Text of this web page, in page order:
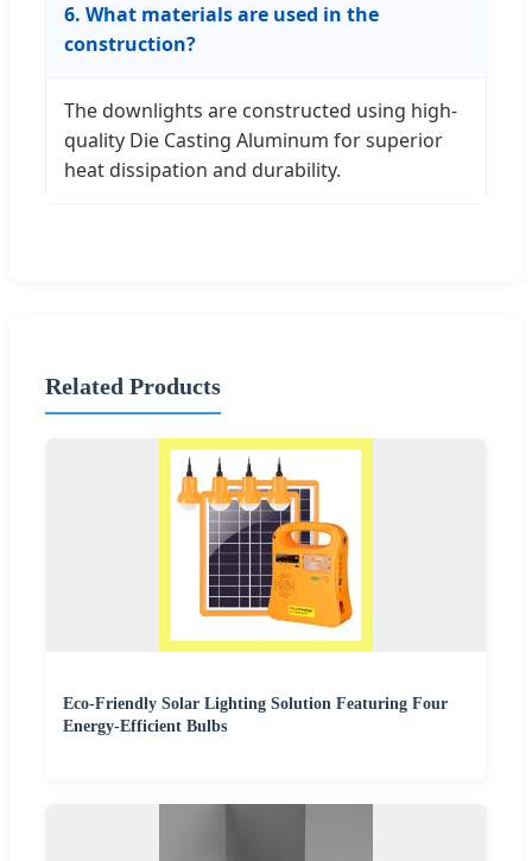
6. What materials are used in the
construction?
The downlights are constructed using high-
quality Die Casting Aluminum for superior
heat dissipation and durability.
Related Products
Eco-Friendly Solar Lighting Solution Featuring Four
Energy-Efficient Bulbs